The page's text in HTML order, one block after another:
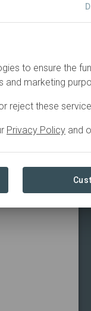
to ensure the
and marketing
reject these
Privacy Policy and